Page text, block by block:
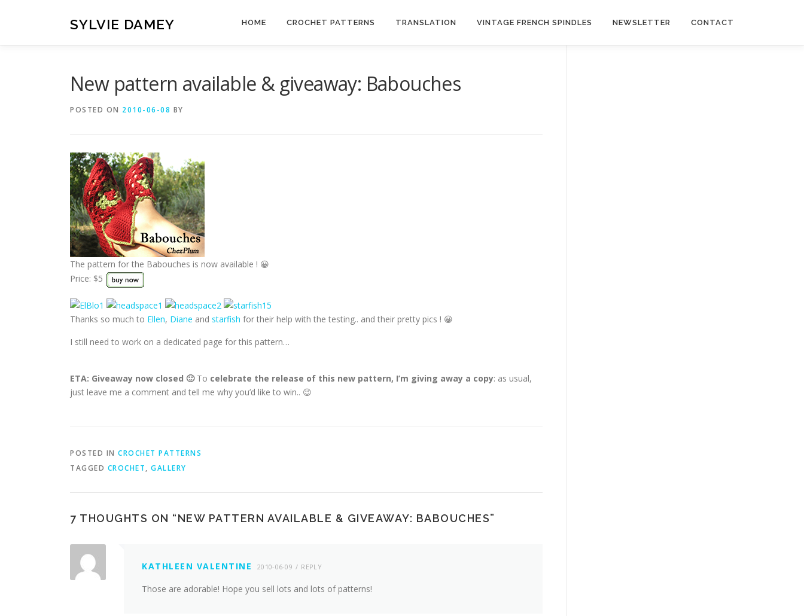
SYLVIE DAMEY HOME CROCHET PATTERNS TRANSLATION VINTAGE FRENCH SPINDLES NEWSLETTER CONTACT
New pattern available & giveaway: Babouches
POSTED ON 2010-06-08 BY
The pattern for the Babouches is now available ! 😀
Price: $5
Thanks so much to Ellen, Diane and starfish for their help with the testing.. and their pretty pics ! 😀
I still need to work on a dedicated page for this pattern…
ETA: Giveaway now closed 🙂To celebrate the release of this new pattern, I’m giving away a copy: as usual,
just leave me a comment and tell me why you’d like to win.. 😉
POSTED IN CROCHET PATTERNS
TAGGED CROCHET, GALLERY
7 THOUGHTS ON “NEW PATTERN AVAILABLE & GIVEAWAY: BABOUCHES”
KATHLEEN VALENTINE 2010-06-09 REPLY
Those are adorable! Hope you sell lots and lots of patterns!